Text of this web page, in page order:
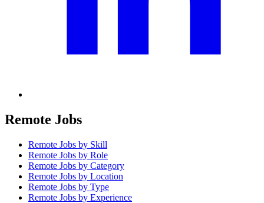
Remote Jobs
Remote Jobs by Skill
Remote Jobs by Role
Remote Jobs by Category
Remote Jobs by Location
Remote Jobs by Type
Remote Jobs by Experience